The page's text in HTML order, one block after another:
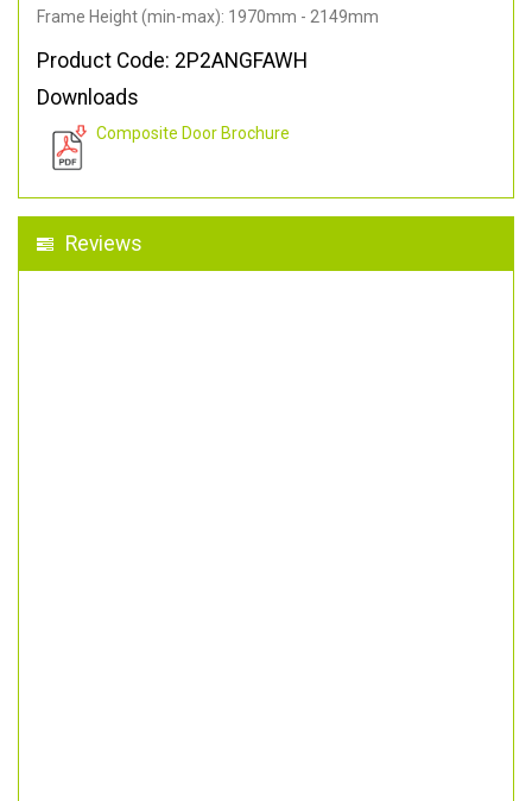
Frame Height (min-max): 1970mm - 2149mm
Product Code: 2P2ANGFAWH
Downloads
Composite Door Brochure
Reviews